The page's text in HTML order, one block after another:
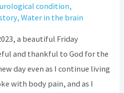
condition,
,Water in the brain
a beautiful Friday
and thankful to God for the
day even as I continue living
with body pain, and as I